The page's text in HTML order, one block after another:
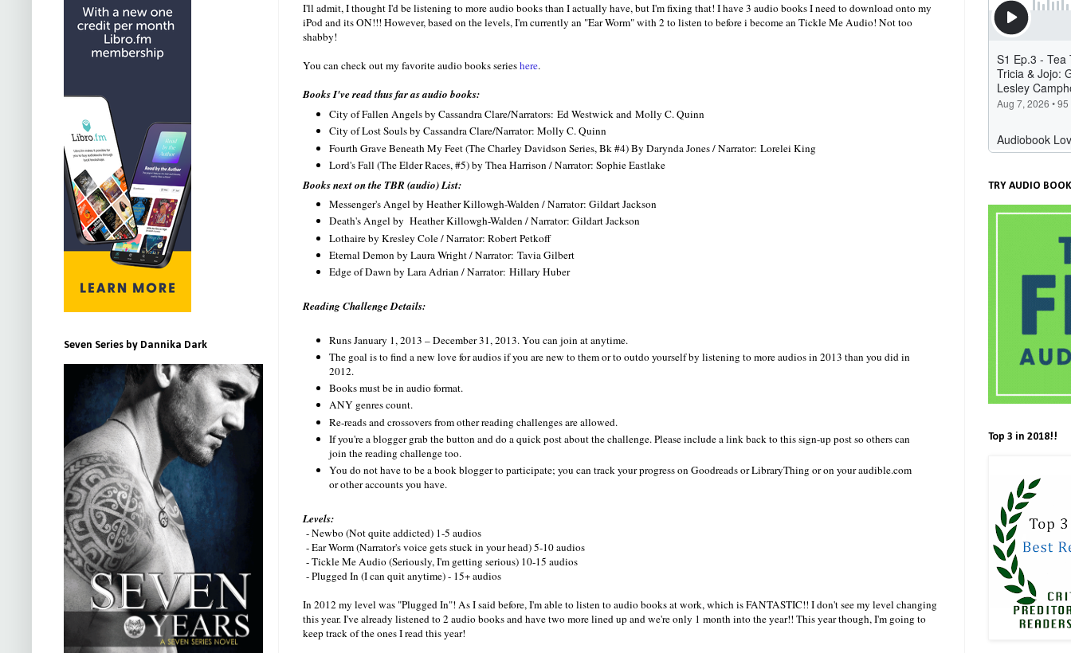
I'll admit, I thought I'd be listening to more audio books than I actually have, but I'm fixing that! I have 3 audio books I need to download onto my
iPod and its ON!!! However, based on the levels, I'm currently an "Ear Worm" with 2 to listen to before i become an Tickle Me Audio! Not too
shabby!
You can check out my favorite audio books serieshere.
Books I've read thus far as audio books:
City of Fallen Angels by Cassandra Clare/Narrators: Ed Westwick and Molly C. Quinn
City of Lost Souls by Cassandra Clare/Narrator: Molly C. Quinn
Fourth Grave Beneath My Feet (The Charley Davidson Series, Bk #4) By Darynda Jones / Narrator: Lorelei King
Lord's Fall (The Elder Races, #5) by Thea Harrison / Narrator: Sophie Eastlake
Books next on the TBR (audio) List:
Messenger's Angel by Heather Killowgh-Walden / Narrator: Gildart Jackson
Death's Angel by Heather Killowgh-Walden / Narrator: Gildart Jackson
Lothaire by Kresley Cole / Narrator: Robert Petkoff
Eternal Demon by Laura Wright / Narrator: Tavia Gilbert
Edge of Dawn by Lara Adrian / Narrator: Hillary Huber
Reading Challenge Details:
Runs January 1, 2013 – December 31, 2013. You can join at anytime.
The goal is to find a new love for audios if you are new to them or to outdo yourself by listening to more audios in 2013 than you did in
2012.
Books must be in audio format.
ANY genres count.
Re-reads and crossovers from other reading challenges are allowed.
If you're a blogger grab the button and do a quick post about the challenge. Please include a link back to this sign-up post so others can
join the reading challenge too.
You do not have to be a book blogger to participate; you can track your progress on Goodreads or LibraryThing or on your audible.com
or other accounts you have.
Levels:
- Newbo (Not quite addicted) 1-5 audios
- Ear Worm (Narrator's voice gets stuck in your head) 5-10 audios
- Tickle Me Audio (Seriously, I'm getting serious) 10-15 audios
- Plugged In (I can quit anytime) - 15+ audios
In 2012 my level was "Plugged In"! As I said before, I'm able to listen to audio books at work, which is FANTASTIC!! I don't see my level changing
this year. I've already listened to 2 audio books and have two more lined up and we're only 1 month into the year!! This year though, I'm going to
keep track of the ones I read this year!
Seven Series by Dannika Dark
TRY AUDIO
Top 3 in 2018!!